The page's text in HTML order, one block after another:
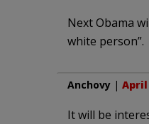
Next Obama
white person”.
Anchovy | April
It will be